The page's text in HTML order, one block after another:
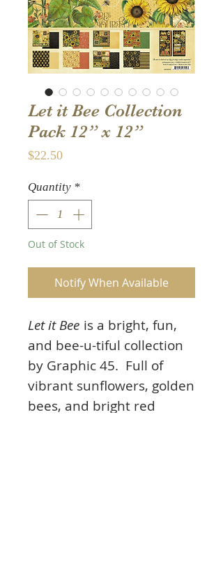
Let it Bee Collection
Pack 12” x 12”
$22.50Price
Quantity *
Out of Stock
Notify When Available
Let it Bee is a bright, fun,
and bee-u-tiful collection
by Graphic 45. Full of
vibrant sunflowers, golden
bees, and bright red